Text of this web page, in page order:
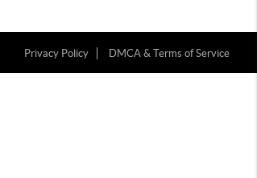
Privacy Policy DMCA & Terms of Service